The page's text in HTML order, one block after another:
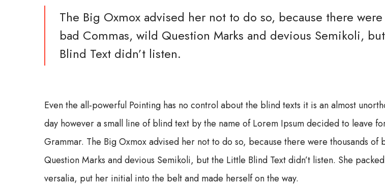
The Big Oxmox advised her not to do so, because there
bad Commas, wild Question Marks and devious Semikoli,
Blind Text didn’t listen.
Even the all-powerful Pointing has no control about the blind texts it is an almost
day however a small line of blind text by the name of Lorem Ipsum decided to leave
Grammar. The Big Oxmox advised her not to do so, because there were thousands of
Question Marks and devious Semikoli, but the Little Blind Text didn’t listen. She
versalia, put her initial into the belt and made herself on the way.